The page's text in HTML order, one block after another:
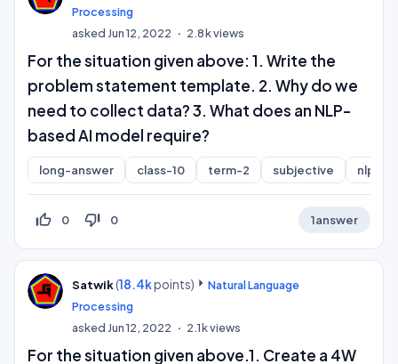
Processing
asked Jun 12, 2022 2.8kviews
For the situation given above: 1. Write the
problem statement template. 2. Why do we
need to collect data? 3. What does an NLP-
based AI model require?
long-answer class-10 term-2 subjective nlp
thumb_up_off_alt 0 thumb_down_off_alt 0 1answer
Satwik(18.4kpoints)
Natural Language
Processing
asked Jun 12, 2022 2.1kviews
For the situation given above.1. Create a 4W